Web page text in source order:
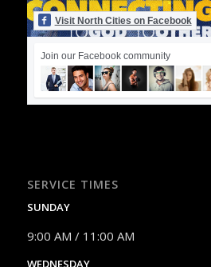
Visit North Cities on Facebook
Join our Facebook community
SERVICE TIMES
SUNDAY
9:00 AM / 11:00 AM
WEDNESDAY